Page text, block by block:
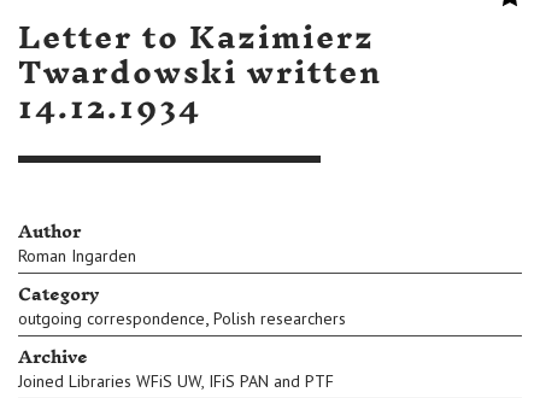
Letter to Kazimierz
Twardowski written
14.12.1934
Author
Roman Ingarden
Category
outgoing correspondence, Polish researchers
Archive
Joined Libraries WFiS UW, IFiS PAN and PTF